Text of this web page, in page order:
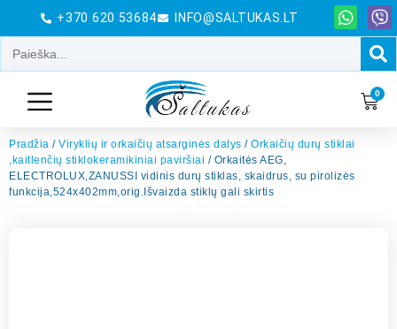
+370 620 53684 INFO@SALTUKAS.LT
0
Pradžia / Viryklių ir orkaičių atsarginės dalys / Orkaičių durų stiklai
,kaitlenčių stiklokeramikiniai paviršiai / Orkaitės AEG,
ELECTROLUX,ZANUSSI vidinis durų stiklas, skaidrus, su pirolizės
funkcija,524x402mm,orig.Išvaizda stiklų gali skirtis